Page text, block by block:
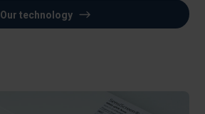
Our technology